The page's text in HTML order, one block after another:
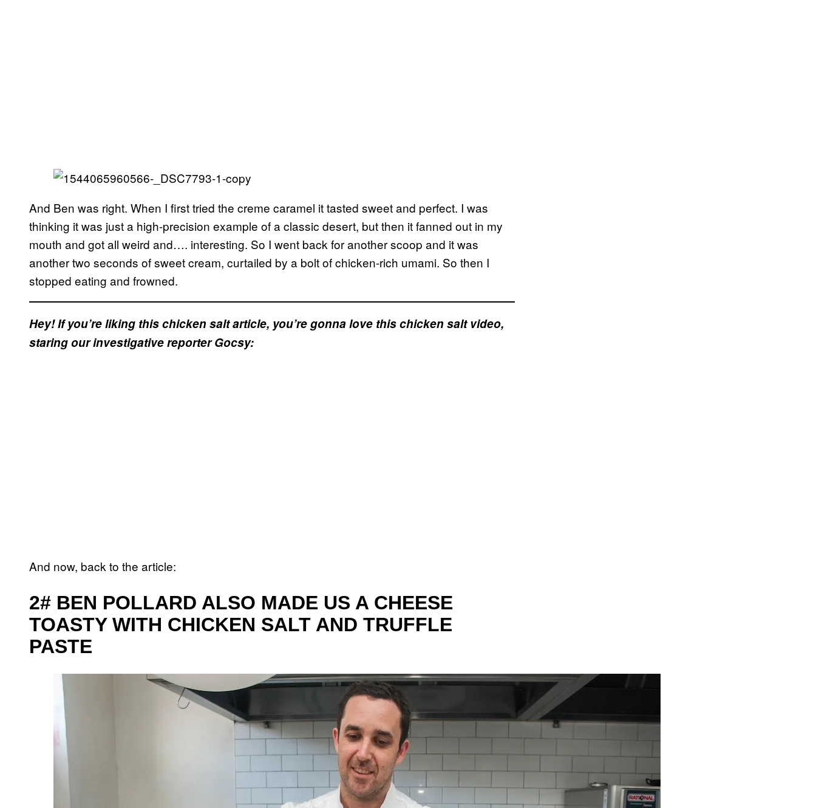
And Ben was right. When I first tried the creme caramel it tasted sweet and perfect. I was
thinking it was just a high-precision example of a classic desert, but then it fanned out in my
mouth and got all weird and…. interesting. So I went back for another scoop and it was
another two seconds of sweet cream, curtailed by a bolt of chicken-rich umami. So then I
stopped eating and frowned.
Hey! If you’re liking this chicken salt article, you’re gonna love this chicken salt video,
staring our investigative reporter Gocsy:
And now, back to the article:
2# BEN POLLARD ALSO MADE US A CHEESE
TOASTY WITH CHICKEN SALT AND TRUFFLE
PASTE